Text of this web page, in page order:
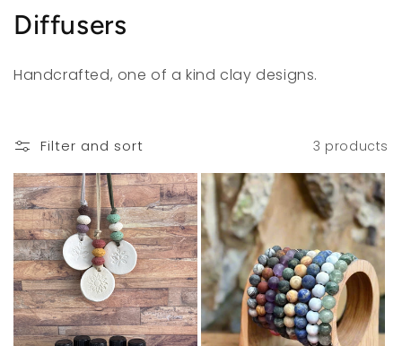
C
c
t
i
o
n
Diffusers
Handcrafted, one of a kind clay designs.
Filter and sort 3 products